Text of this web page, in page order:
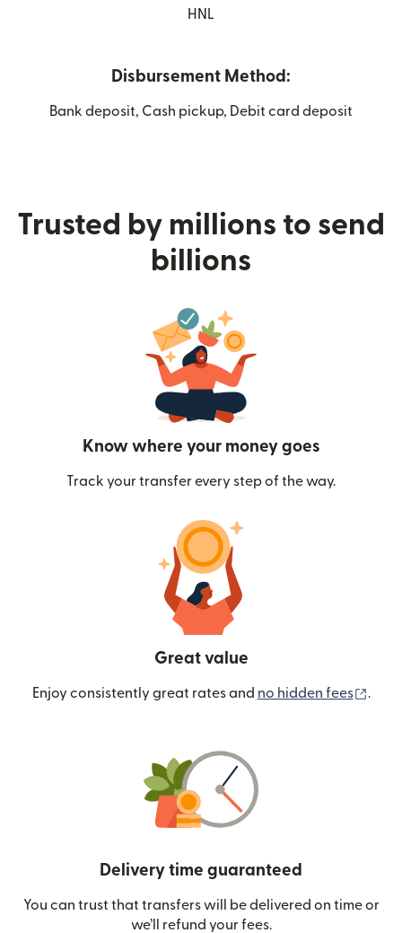
HNL
Disbursement Method:
Bank deposit, Cash pickup, Debit card deposit
Trusted by millions to send
billions
Know where your money goes
Track your transfer every step of the way.
Great value
Enjoy consistently great rates and no hidden fees .
Delivery time guaranteed
You can trust that transfers will be delivered on time or
we’ll refund your fees.